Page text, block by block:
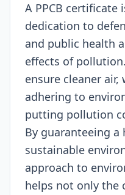
A PPCB certificate
dedication to
and public health
effects of
ensure cleaner air,
adhering to
putting pollution
By guaranteeing
sustainable
approach to
helps not only the